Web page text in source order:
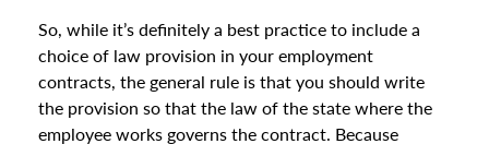
So, while it’s definitely a best practice to include a
choice of law provision in your employment
contracts, the general rule is that you should write
the provision so that the law of the state where the
employee works governs the contract. Because